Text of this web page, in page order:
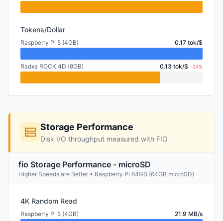
Tokens/Dollar
Raspberry Pi 5 (4GB) 0.17 tok/$
Radxa ROCK 4D (8GB) 0.13 tok/$ -24%
Storage Performance
Disk I/O throughput measured with FIO
fio Storage Performance - microSD
Higher Speeds are Better • Raspberry Pi 64GB (64GB microSD)
4K Random Read
Raspberry Pi 5 (4GB) 21.9 MB/s